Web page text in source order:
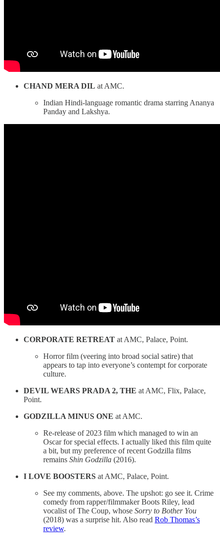
CHAND MERA DIL at AMC.
Indian Hindi-language romantic drama starring Ananya
Panday and Lakshya.
CORPORATE RETREAT at AMC, Palace, Point.
Horror film (veering into broad social satire) that
appears to tap into everyone’s contempt for corporate
culture.
DEVIL WEARS PRADA 2, THE at AMC, Flix, Palace,
Point.
GODZILLA MINUS ONE at AMC.
Re-release of 2023 film which managed to win an
Oscar for special effects. I actually liked this film quite
a bit, but my preference of recent Godzilla films
remains Shin Godzilla (2016).
I LOVE BOOSTERS at AMC, Palace, Point.
See my comments, above. The upshot: go see it. Crime
comedy from rapper/filmmaker Boots Riley, lead
vocalist of The Coup, whose Sorry to Bother You
(2018) was a surprise hit. Also read Rob Thomas’s
review.